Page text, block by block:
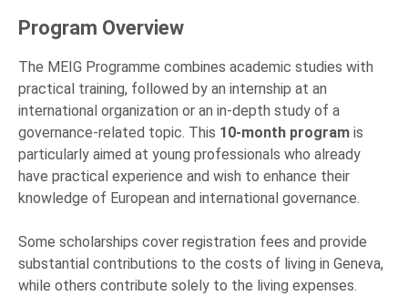
Program Overview
The MEIG Programme combines academic studies with
practical training, followed by an internship at an
international organization or an in-depth study of a
governance-related topic. This 10-month program is
particularly aimed at young professionals who already
have practical experience and wish to enhance their
knowledge of European and international governance.
Some scholarships cover registration fees and provide
substantial contributions to the costs of living in Geneva,
while others contribute solely to the living expenses.